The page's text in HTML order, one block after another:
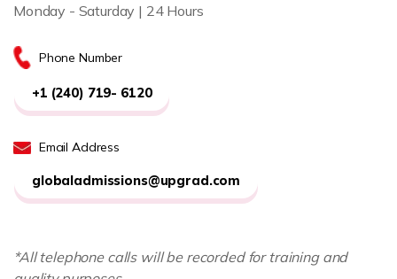
Monday - Saturday | 24 Hours
Phone Number
+1 (240) 719- 6120
Email Address
globaladmissions@upgrad.com
*All telephone calls will be recorded for training and